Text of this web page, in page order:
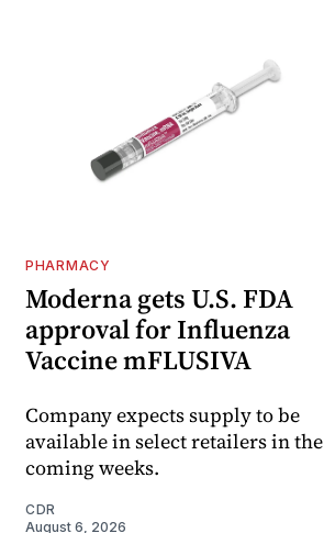
PHARMACY
Moderna gets U.S. FDA
approval for Influenza
Vaccine mFLUSIVA
Company expects supply to be
available in select retailers in the
coming weeks.
CDR
August 6, 2026